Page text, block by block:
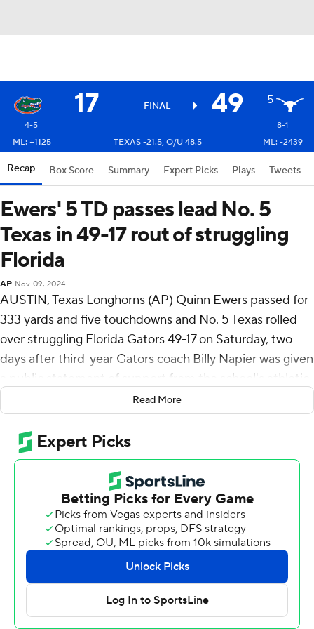
17 FINAL 49 5
4-5
8-1
ML: +1125
TEXAS -21.5, O/U 48.5 ML: -2439
Recap Box Score Summary Expert Picks Plays Tweets
Ewers' 5 TD passes lead No. 5
Texas in 49-17 rout of struggling
Florida
AP Nov 09, 2024
AUSTIN, Texas Longhorns (AP) Quinn Ewers passed for
333 yards and five touchdowns and No. 5 Texas rolled
over struggling Florida Gators 49-17 on Saturday, two
days after third-year Gators coach Billy Napier was given
a public statement of support from the school's athletic
Ewers connected on open passes to Matthew Golden
and Gunnar Helm for touchdowns in the first quarter.
Quintrevion Wisner took a screen pass 50 yards for a
score before Ewers connected with Golden again for a
32-yard strike in the second.
Texas (8-1, 4-1 Southeastern Conference, No. 5 CFP )
led 35-0 at halftime.
Coach Steve Sarkisian had said the Longhorns had been
struggling to find their rhythm offensively in recent
Read More